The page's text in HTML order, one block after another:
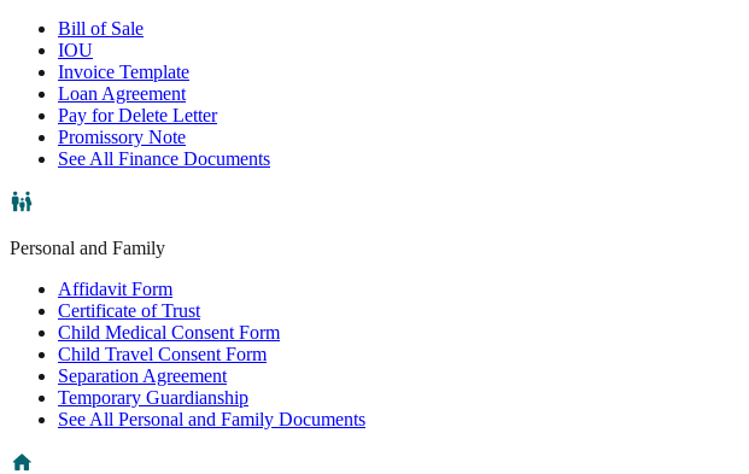
Bill of Sale
IOU
Invoice Template
Loan Agreement
Pay for Delete Letter
Promissory Note
See All Finance Documents
Personal and Family
Affidavit Form
Certificate of Trust
Child Medical Consent Form
Child Travel Consent Form
Separation Agreement
Temporary Guardianship
See All Personal and Family Documents